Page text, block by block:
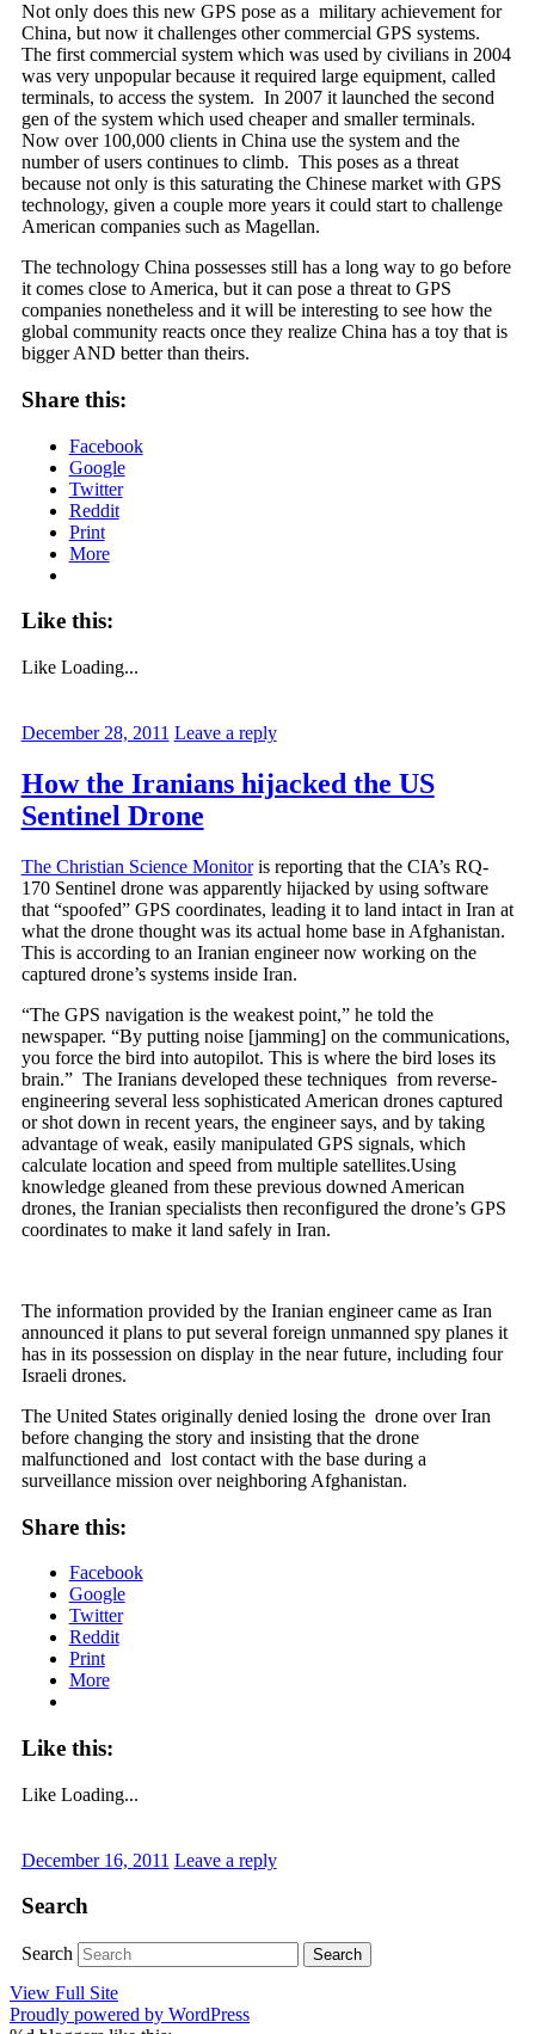
Not only does this new GPS pose as a military achievement for
China, but now it challenges other commercial GPS systems.
The first commercial system which was used by civilians in 2004
was very unpopular because it required large equipment, called
terminals, to access the system. In 2007 it launched the second
gen of the system which used cheaper and smaller terminals.
Now over 100,000 clients in China use the system and the
number of users continues to climb. This poses as a threat
because not only is this saturating the Chinese market with GPS
technology, given a couple more years it could start to challenge
American companies such as Magellan.
The technology China possesses still has a long way to go before
it comes close to America, but it can pose a threat to GPS
companies nonetheless and it will be interesting to see how the
global community reacts once they realize China has a toy that is
bigger AND better than theirs.
Share this:
Facebook
Google
Twitter
Reddit
Print
More
Like this:
Like Loading...
December 28, 2011 Leave a reply
How the Iranians hijacked the US
Sentinel Drone
The Christian Science Monitoris reporting that the CIA’s RQ-
170 Sentinel drone was apparently hijacked by using software
that “spoofed” GPS coordinates, leading it to land intact in Iran at
what the drone thought was its actual home base in Afghanistan.
This is according to an Iranian engineer now working on the
captured drone’s systems inside Iran.
“The GPS navigation is the weakest point,” he told the
newspaper. “By putting noise [jamming] on the communications,
you force the bird into autopilot. This is where the bird loses its
brain.” The Iranians developed these techniques from reverse-
engineering several less sophisticated American drones captured
or shot down in recent years, the engineer says, and by taking
advantage of weak, easily manipulated GPS signals, which
calculate location and speed from multiple satellites.Using
knowledge gleaned from these previous downed American
drones, the Iranian specialists then reconfigured the drone’s GPS
coordinates to make it land safely in Iran.
The information provided by the Iranian engineer came as Iran
announced it plans to put several foreign unmanned spy planes it
has in its possession on display in the near future, including four
Israeli drones.
The United States originally denied losing the drone over Iran
before changing the story and insisting that the drone
malfunctioned and lost contact with the base during a
surveillance mission over neighboring Afghanistan.
Share this:
Facebook
Google
Twitter
Reddit
Print
More
Like this:
Like Loading...
December 16, 2011 Leave a reply
Search
Search
View Full Site
Proudly powered by WordPress